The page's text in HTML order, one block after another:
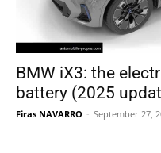
BMW iX3: the
battery (2025
Firas NAVARRO - September 27,